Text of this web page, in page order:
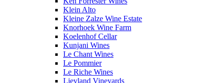
Klein Alto
Kleine Zalze Wine Estate
Knorhoek Wine Farm
Koelenhof Cellar
Kunjani Wines
Le Chant Wines
Le Pommier
Le Riche Wines
Lievland Vineyards